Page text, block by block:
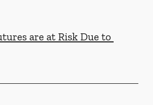
are at Risk Due to